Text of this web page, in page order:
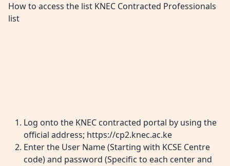
How to access the list KNEC Contracted Professionals
list
Log onto the KNEC contracted portal by using the
official address; https://cp2.knec.ac.ke
Enter the User Name (Starting with KCSE Centre
code) and password (Specific to each center and